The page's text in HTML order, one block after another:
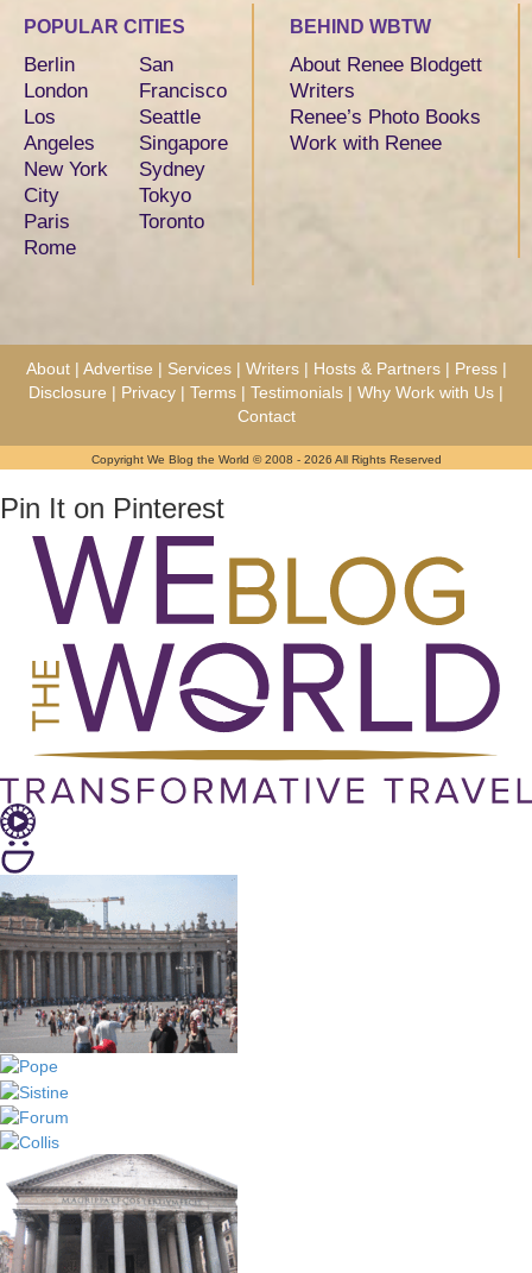
POPULAR CITIES
Berlin
London
Los
Angeles
New York
City
Paris
Rome
San
Francisco
Seattle
Singapore
Sydney
Tokyo
Toronto
BEHIND WBTW
About Renee Blodgett
Writers
Renee’s Photo Books
Work with Renee
About | Advertise | Services | Writers | Hosts & Partners | Press |
Disclosure | Privacy | Terms | Testimonials | Why Work with Us |
Contact
Copyright We Blog the World © 2008 - 2026 All Rights Reserved
Pin It on Pinterest